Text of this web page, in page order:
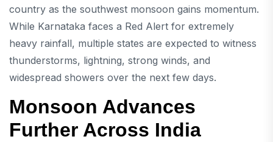
country as the southwest monsoon gains momentum.
While Karnataka faces a Red Alert for extremely
heavy rainfall, multiple states are expected to witness
thunderstorms, lightning, strong winds, and
widespread showers over the next few days.
Monsoon Advances
Further Across India